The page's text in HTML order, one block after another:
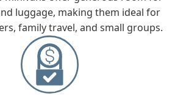
luggage, making them ideal for
family travel, and small groups.